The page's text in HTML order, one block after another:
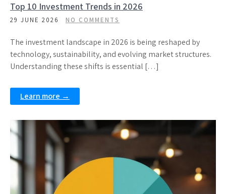
Top 10 Investment Trends in 2026
29 JUNE 2026 NO COMMENTS
The investment landscape in 2026 is being reshaped by
technology, sustainability, and evolving market structures.
Understanding these shifts is essential […]
Learn more →